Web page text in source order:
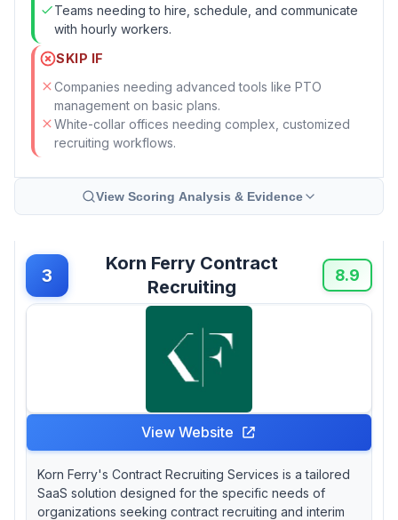
Teams needing to hire, schedule, and communicate
with hourly workers.
SKIP IF
Companies needing advanced tools like PTO
management on basic plans.
White-collar offices needing complex, customized
recruiting workflows.
View Scoring Analysis & Evidence
3
Korn Ferry Contract
Recruiting
8.9
View Website
Korn Ferry's Contract Recruiting Services is a tailored
SaaS solution designed for the specific needs of
organizations seeking contract recruiting and interim